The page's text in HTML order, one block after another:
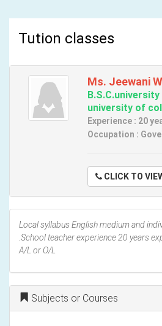
Tution classes
Ms. Jeewani
university of
Experience : 20
Occupation :
CLICK
Local syllabus English medium and
.School teacher experience 20 years
A/L or O/L
Subjects or Courses